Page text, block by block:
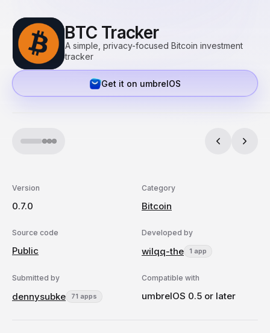
BTC Tracker
A simple, privacy-focused Bitcoin investment
tracker
Get it on umbrelOS
Version
0.7.0
Category
Bitcoin
Source code
Public
Developed by
wilqq-the 1 app
Submitted by
dennysubke 71 apps
Compatible with
umbrelOS 0.5 or later